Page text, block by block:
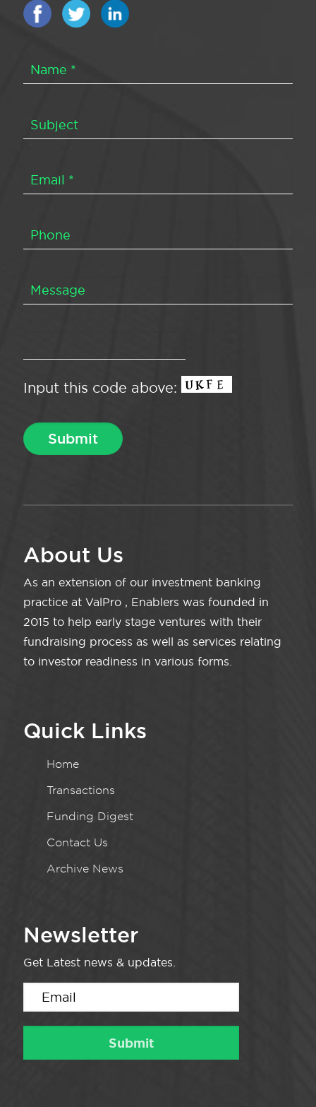
Input this code above:
About Us
As an extension of our investment banking
practice at ValPro , Enablers was founded in
2015 to help early stage ventures with their
fundraising process as well as services relating
to investor readiness in various forms.
Quick Links
Home
Transactions
Funding Digest
Contact Us
Archive News
Newsletter
Get Latest news & updates.